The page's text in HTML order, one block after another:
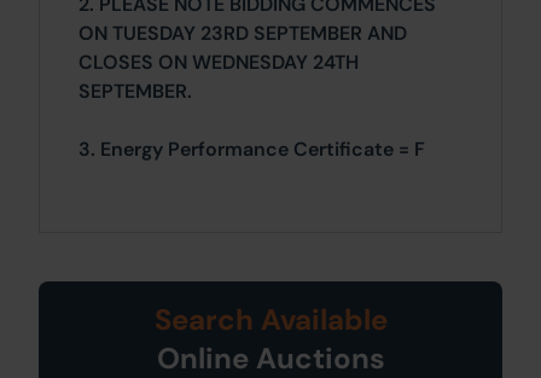
ON TUESDAY 23RD SEPTEMBER AND
CLOSES ON WEDNESDAY 24TH
SEPTEMBER.
3. Energy Performance Certificate = F
Search Available
Online Auctions